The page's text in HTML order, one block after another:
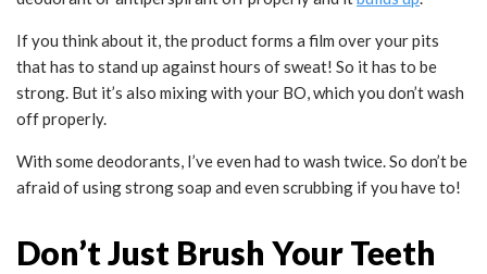
If you think about it, the product forms a film over your pits
that has to stand up against hours of sweat! So it has to be
strong. But it’s also mixing with your BO, which you don’t wash
off properly.
With some deodorants, I’ve even had to wash twice. So don’t be
afraid of using strong soap and even scrubbing if you have to!
Don’t Just Brush Your Teeth